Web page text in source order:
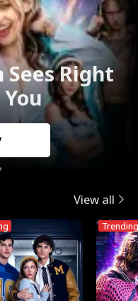
Sees Right
View all
Trending